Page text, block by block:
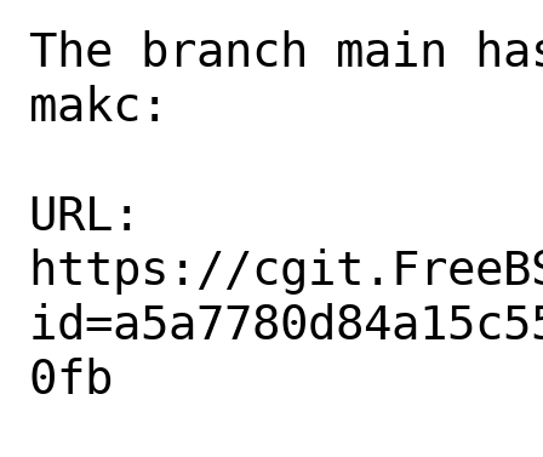
The branch main
makc:
URL:
https://
0fb